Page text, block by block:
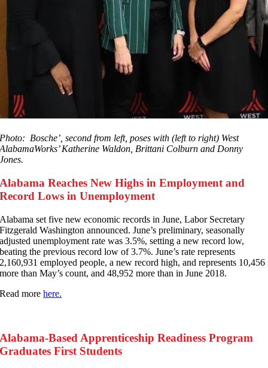
Photo: Bosche’, second from left, poses with (left to right) West
AlabamaWorks’ Katherine Waldon, Brittani Colburn and Donny
Jones.
Alabama Reaches New Highs in Employment and
Record Lows in Unemployment
Alabama set five new economic records in June, Labor Secretary
Fitzgerald Washington announced. June’s preliminary, seasonally
adjusted unemployment rate was 3.5%, setting a new record low,
beating the previous record low of 3.7%. June’s rate represents
2,160,931 employed people, a new record high, and represents 10,456
more than May’s count, and 48,952 more than in June 2018.
Read morehere.
Alabama-Based Apprenticeship Readiness Program
Graduates First Students